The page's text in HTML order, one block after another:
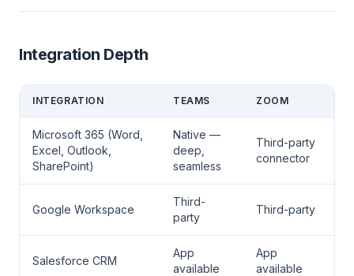
Integration Depth
INTEGRATION TEAMS ZOOM
Microsoft 365 (Word,
Excel, Outlook,
SharePoint)
Native —
deep,
seamless
Third-party
connector
Google Workspace
Third-
party
Third-party
Salesforce CRM
App
available
App
available